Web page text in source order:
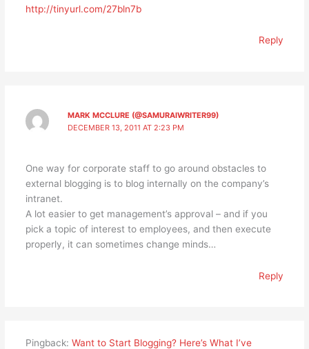
http://tinyurl.com/27bln7b
Reply
MARK MCCLURE (@SAMURAIWRITER99)
DECEMBER 13, 2011 AT 2:23 PM
One way for corporate staff to go around obstacles to
external blogging is to blog internally on the company’s
intranet.
A lot easier to get management’s approval – and if you
pick a topic of interest to employees, and then execute
properly, it can sometimes change minds…
Reply
Pingback: Want to Start Blogging? Here’s What I’ve